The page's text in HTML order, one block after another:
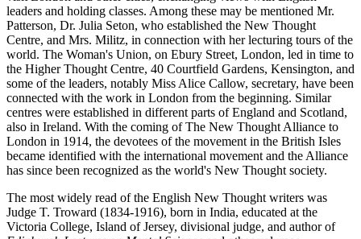
leaders and holding classes. Among these may be mentioned Mr.
Patterson, Dr. Julia Seton, who established the New Thought
Centre, and Mrs. Militz, in connection with her lecturing tours of the
world. The Woman's Union, on Ebury Street, London, led in time to
the Higher Thought Centre, 40 Courtfield Gardens, Kensington, and
some of the leaders, notably Miss Alice Callow, secretary, have been
connected with the work in London from the beginning. Similar
centres were established in different parts of England and Scotland,
also in Ireland. With the coming of The New Thought Alliance to
London in 1914, the devotees of the movement in the British Isles
became identified with the international movement and the Alliance
has since been recognized as the world's New Thought society.
The most widely read of the English New Thought writers was
Judge T. Troward (1834-1916), born in India, educated at the
Victoria College, Island of Jersey, divisional judge, and author of